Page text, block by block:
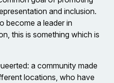
and inclusion.
become a leader in
this is something which is
a community made
locations, who have